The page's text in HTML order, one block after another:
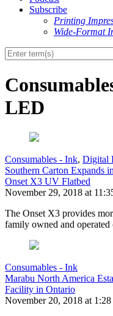
Subscribe
Printing
Wide-Format
LED
Consumables - Ink, Digital
Southern Carton Expands
Onset X3 UV Flatbed
November 29, 2018 at
The Onset X3 provides
family owned and
Consumables - Ink
Marabu North America
Facility in Ontario
November 20, 2018 at